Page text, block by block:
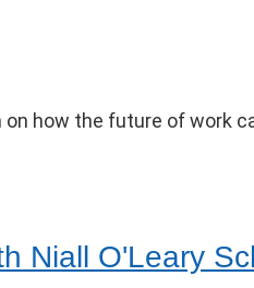
how the future of work
Niall O'Leary